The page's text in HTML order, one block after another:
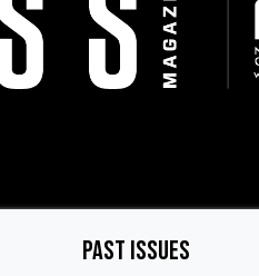
PAST ISSUES